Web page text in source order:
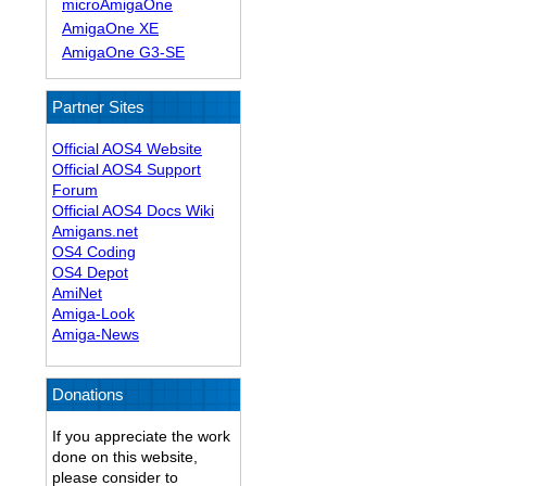
microAmigaOne
AmigaOne XE
AmigaOne G3-SE
Partner Sites
Official AOS4 Website
Official AOS4 Support
Forum
Official AOS4 Docs Wiki
Amigans.net
OS4 Coding
OS4 Depot
AmiNet
Amiga-Look
Amiga-News
Donations
If you appreciate the work
done on this website,
please consider to